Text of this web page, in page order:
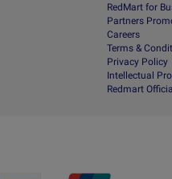
RedMart for
Partners
Careers
Terms &
Privacy Policy
Intellectual
Redmart